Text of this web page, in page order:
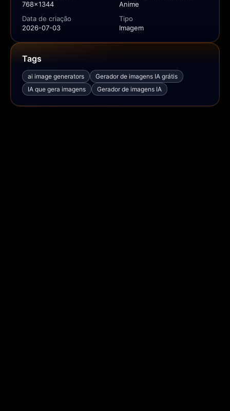
768x1344
Anime
Data de criação
2026-07-03
Tipo
Imagem
Tags
ai image generators
Gerador de imagens IA grátis
IA que gera imagens
Gerador de imagens IA